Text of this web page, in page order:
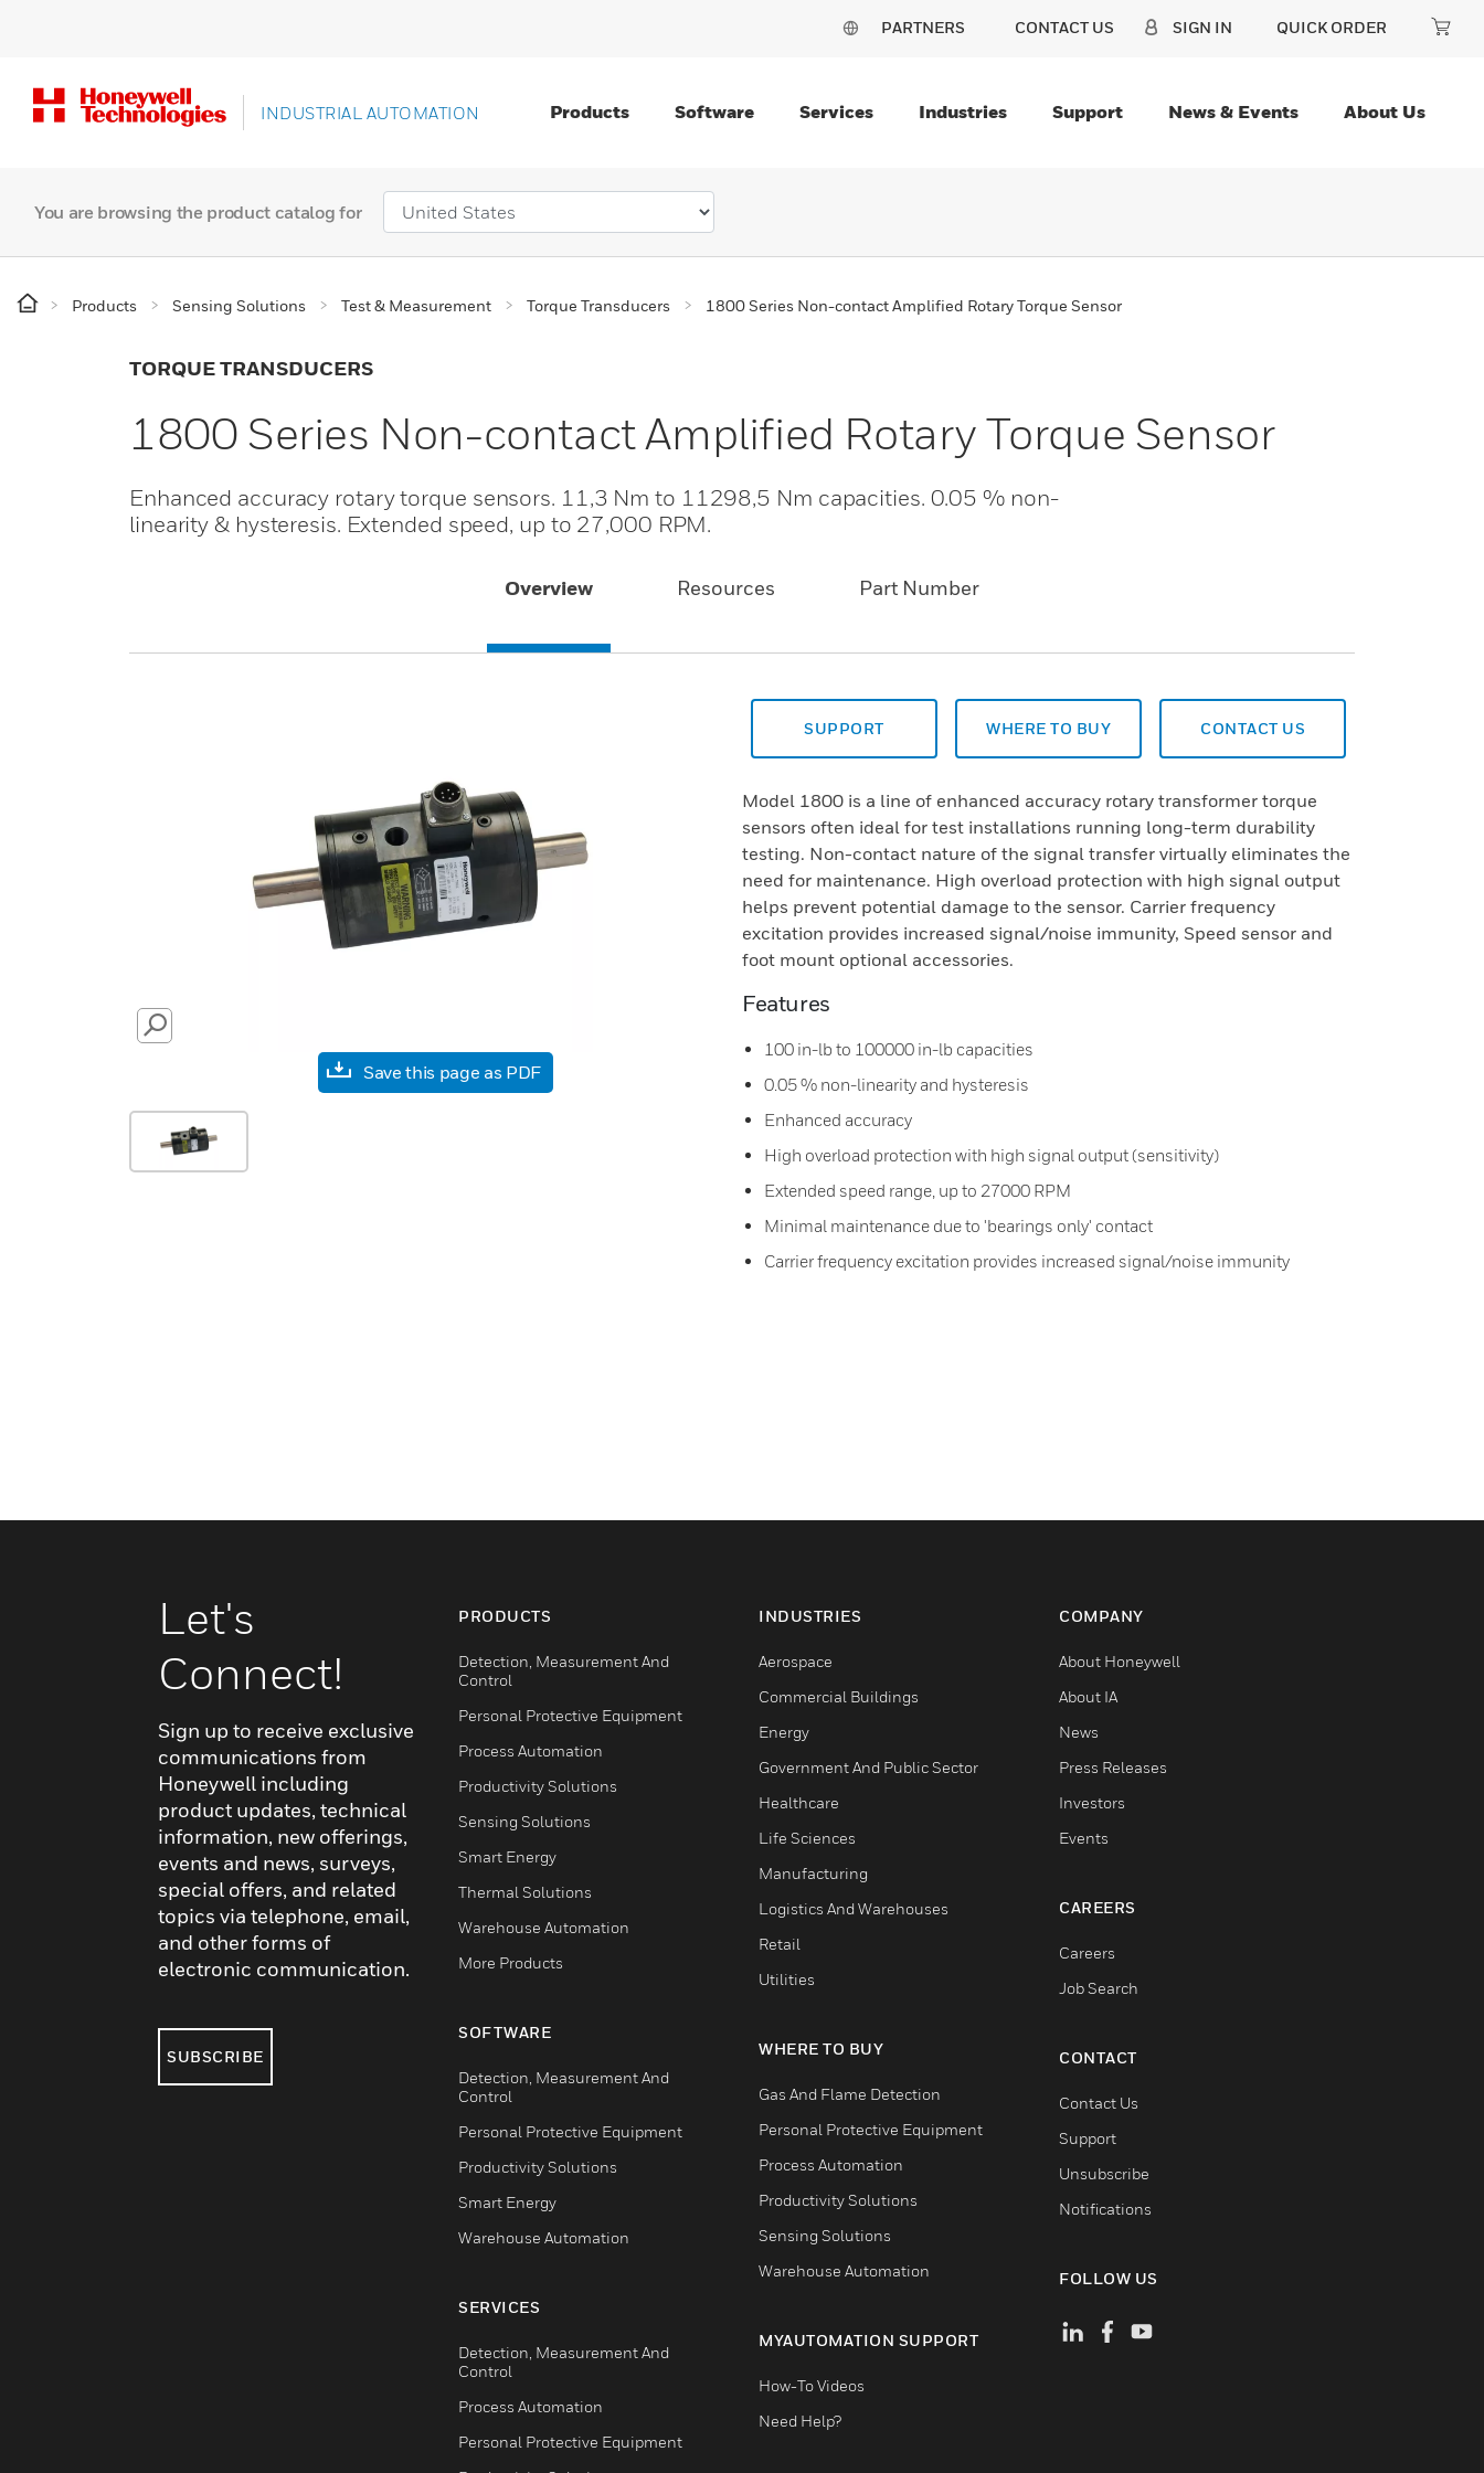
PARTNERS CONTACT US SIGN IN QUICK ORDER
INDUSTRIAL AUTOMATION Products Software Services Industries Support News & Events About Us
You are browsing the product catalog for
Products Sensing Solutions Test & Measurement Torque Transducers 1800 Series Non-contact Amplified Rotary Torque Sensor
TORQUE TRANSDUCERS
1800 Series Non-contact Amplified Rotary Torque Sensor
Enhanced accuracy rotary torque sensors. 11,3 Nm to 11298,5 Nm capacities. 0.05 % non-
linearity & hysteresis. Extended speed, up to 27,000 RPM.
Overview Resources Part Number
SEARCH
Save this page as PDF
SUPPORT WHERE TO BUY CONTACT US
Model 1800 is a line of enhanced accuracy rotary transformer torque
sensors often ideal for test installations running long-term durability
testing. Non-contact nature of the signal transfer virtually eliminates the
need for maintenance. High overload protection with high signal output
helps prevent potential damage to the sensor. Carrier frequency
excitation provides increased signal/noise immunity, Speed sensor and
foot mount optional accessories.
Features
100 in-lb to 100000 in-lb capacities
0.05 % non-linearity and hysteresis
Enhanced accuracy
High overload protection with high signal output (sensitivity)
Extended speed range, up to 27000 RPM
Minimal maintenance due to 'bearings only' contact
Carrier frequency excitation provides increased signal/noise immunity
Let's
Connect!
Sign up to receive exclusive
communications from
Honeywell including
product updates, technical
information, new offerings,
events and news, surveys,
special offers, and related
topics via telephone, email,
and other forms of
electronic communication.
SUBSCRIBE
PRODUCTS
Detection, Measurement And
Control
Personal Protective Equipment
Process Automation
Productivity Solutions
Sensing Solutions
Smart Energy
Thermal Solutions
Warehouse Automation
More Products
SOFTWARE
Detection, Measurement And
Control
Personal Protective Equipment
Productivity Solutions
Smart Energy
Warehouse Automation
SERVICES
Detection, Measurement And
Control
Process Automation
Personal Protective Equipment
INDUSTRIES
Aerospace
Commercial Buildings
Energy
Government And Public Sector
Healthcare
Life Sciences
Manufacturing
Logistics And Warehouses
Retail
Utilities
WHERE TO BUY
Gas And Flame Detection
Personal Protective Equipment
Process Automation
Productivity Solutions
Sensing Solutions
Warehouse Automation
MYAUTOMATION SUPPORT
How-To Videos
Need Help?
COMPANY
About Honeywell
About IA
News
Press Releases
Investors
Events
CAREERS
Careers
Job Search
CONTACT
Contact Us
Support
Unsubscribe
Notifications
FOLLOW US